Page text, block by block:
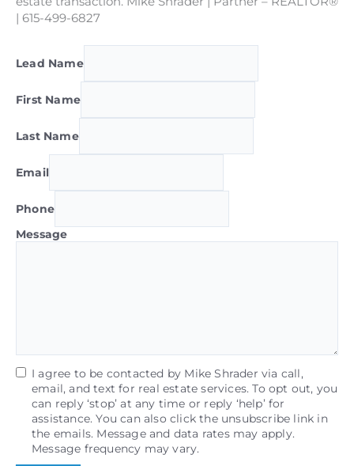
| 615-499-6827
Lead Name
First Name
Last Name
Email
Phone
Message
I agree to be contacted by Mike Shrader via call,
email, and text for real estate services. To opt out, you
can reply ‘stop’ at any time or reply ‘help’ for
assistance. You can also click the unsubscribe link in
the emails. Message and data rates may apply.
Message frequency may vary.